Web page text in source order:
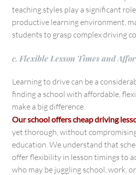
teaching styles play a significant
productive learning environment,
students to grasp complex driving
c. Flexible Lesson Times and
Learning to drive can be a
finding a school with affordable,
make a big difference.
Our school offers cheap driving
yet thorough, without
education. We understand that
offer flexibility in lesson timings to
who may be juggling school, work,